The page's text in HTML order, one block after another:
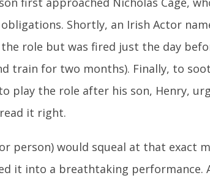
Shortly, an Irish Actor
role but was fired just the day
train for two months). Finally, to
play the role after his son, Henry,
it right.
person) would squeal at that exact
it into a breathtaking performance.